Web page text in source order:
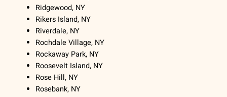
Ridgewood, NY
Rikers Island, NY
Riverdale, NY
Rochdale Village, NY
Rockaway Park, NY
Roosevelt Island, NY
Rose Hill, NY
Rosebank, NY